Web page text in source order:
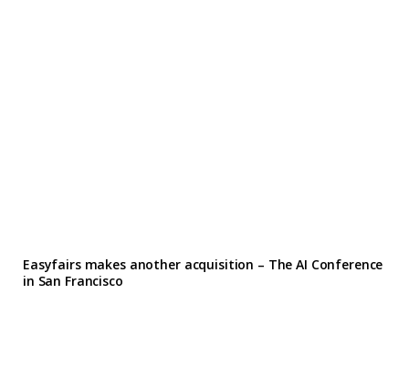
Easyfairs makes another acquisition – The AI Conference
in San Francisco